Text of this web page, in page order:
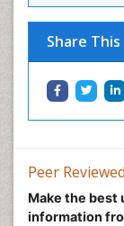
Share This
Peer
Make the best
information